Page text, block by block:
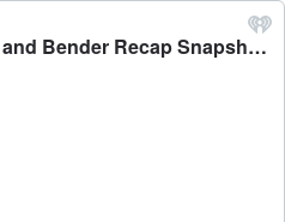
2/5/25 Mornings With Jodi and Bender Recap Snapshot - Mornings with Jodi and Bender